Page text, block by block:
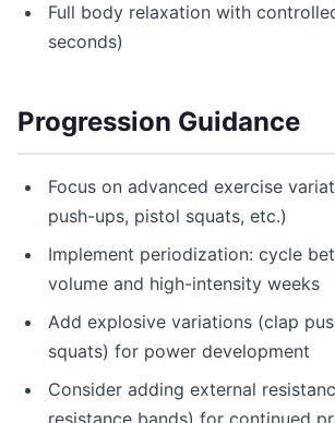
Full body relaxation with
seconds)
Progression Guidance
Focus on advanced exercise
push-ups, pistol squats, etc.)
Implement periodization: cycle
volume and high-intensity weeks
Add explosive variations (clap
squats) for power development
Consider adding external